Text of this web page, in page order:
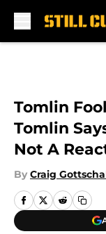
Tomlin
Tomlin
Not A
By Craig